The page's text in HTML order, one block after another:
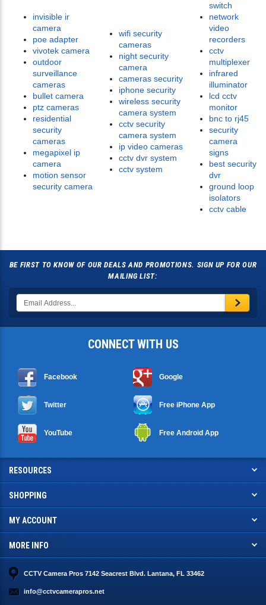
invisible ir
camera
poe adapter
vivotek camera
outdoor
surveillance
cameras
bullet camera
ptz cameras
residential
security
cameras
megapixel ip
camera
motion sensor
security camera
wifi security
cameras
night security
camera
cameras security
iphone security
wireless security
camera system
cctv security
camera system
ip video cameras
cctv dvr system
cctv system
switch
network
video
recorders
cctv
multiplexer
infrared
illuminator
lcd cctv
monitor
bnc to rj45
security
camera
signs
best security
dvr
ground loop
isolators
cctv cable
BE FIRST TO KNOW OF OUR DEALS AND PROMOTIONS. SIGN UP FOR OUR
MAILING LIST:
CONNECT WITH US
Facebook Google
Twitter Free iPhone App
YouTube Free Android App
RESOURCES
SHOPPING
MY ACCOUNT
MORE INFO
CCTV Camera Pros 7142 Seacrest Blvd. Lantana, FL 33462
info@cctvcamerapros.net